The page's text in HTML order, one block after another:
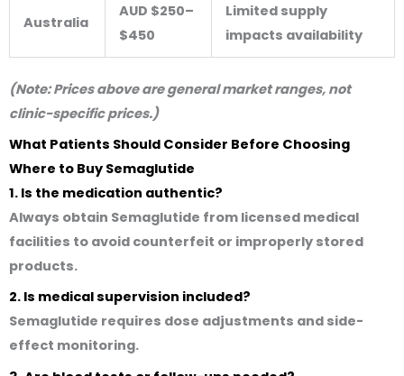
Australia
AUD $250–
$450
Limited supply
impacts availability
(Note: Prices above are general market ranges, not
clinic-specific prices.)
What Patients Should Consider Before Choosing
Where to Buy Semaglutide
1. Is the medication authentic?
Always obtain Semaglutide from licensed medical
facilities to avoid counterfeit or improperly stored
products.
2. Is medical supervision included?
Semaglutide requires dose adjustments and side-
effect monitoring.